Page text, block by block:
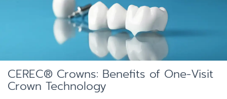
CEREC® Crowns: Benefits of One-Visit
Crown Technology